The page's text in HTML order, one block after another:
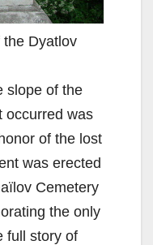
the Dyatlov
slope of the
occurred was
of the lost
was erected
Cemetery
the only
full story of